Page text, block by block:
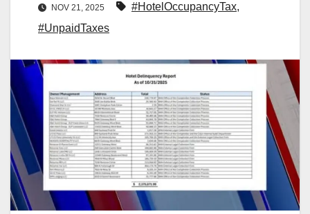
NOV 21, 2025 #HotelOccupancyTax,
#UnpaidTaxes